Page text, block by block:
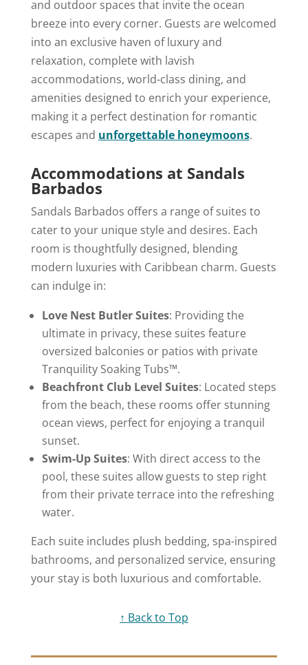
and outdoor spaces that invite the ocean
breeze into every corner. Guests are welcomed
into an exclusive haven of luxury and
relaxation, complete with lavish
accommodations, world-class dining, and
amenities designed to enrich your experience,
making it a perfect destination for romantic
escapes and unforgettable honeymoons.
Accommodations at Sandals
Barbados
Sandals Barbados offers a range of suites to
cater to your unique style and desires. Each
room is thoughtfully designed, blending
modern luxuries with Caribbean charm. Guests
can indulge in:
Love Nest Butler Suites: Providing the
ultimate in privacy, these suites feature
oversized balconies or patios with private
Tranquility Soaking Tubs™.
Beachfront Club Level Suites: Located steps
from the beach, these rooms offer stunning
ocean views, perfect for enjoying a tranquil
sunset.
Swim-Up Suites: With direct access to the
pool, these suites allow guests to step right
from their private terrace into the refreshing
water.
Each suite includes plush bedding, spa-inspired
bathrooms, and personalized service, ensuring
your stay is both luxurious and comfortable.
↑ Back to Top